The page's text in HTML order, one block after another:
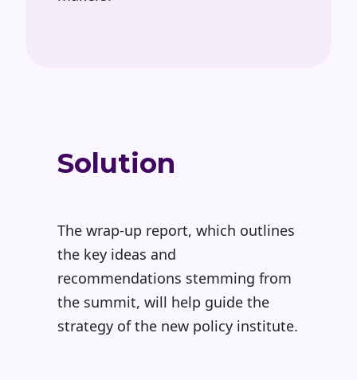
Solution
The wrap-up report, which outlines
the key ideas and
recommendations stemming from
the summit, will help guide the
strategy of the new policy institute.